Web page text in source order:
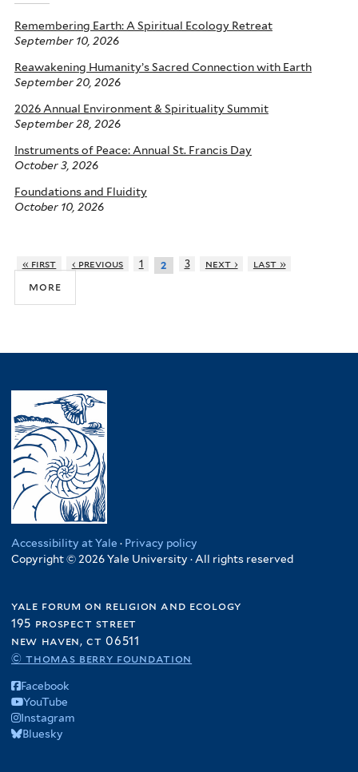
Remembering Earth: A Spiritual Ecology Retreat
September 10, 2026
Reawakening Humanity’s Sacred Connection with Earth
September 20, 2026
2026 Annual Environment & Spirituality Summit
September 28, 2026
Instruments of Peace: Annual St. Francis Day
October 3, 2026
Foundations and Fluidity
October 10, 2026
« first ‹ previous 1 2 3 next › last »
more
Accessibility at Yale · Privacy policy
Copyright © 2026 Yale University · All rights reserved
yale forum on religion and ecology
195 prospect street
new haven, ct 06511
© thomas berry foundation
Facebook
YouTube
Instagram
Bluesky